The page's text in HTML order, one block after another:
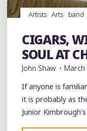
Artists Arts band
Food
juke joints
picnic soul
CIGARS,
SOUL AT
John Shaw
March
If anyone is
it is probably as
Junior